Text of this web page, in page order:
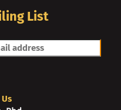
List